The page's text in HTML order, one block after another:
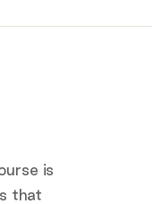
is
that